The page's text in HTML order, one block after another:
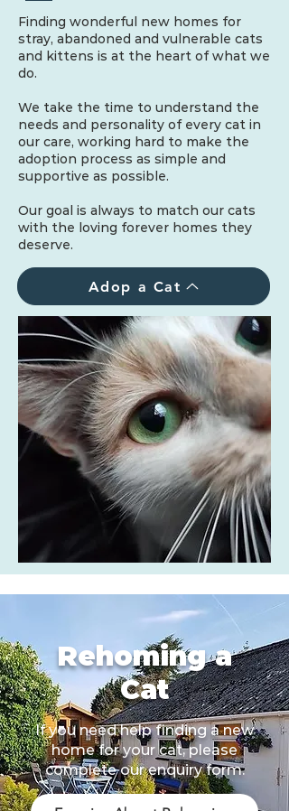
Finding wonderful new homes for
stray, abandoned and vulnerable cats
and kittens is at the heart of what we
do.
We take the time to understand the
needs and personality of every cat in
our care, working hard to make the
adoption process as simple and
supportive as possible.
Our goal is always to match our cats
with the loving forever homes they
deserve.
Adop a Cat
Rehoming a
Cat
If you need help finding a new
home for your cat, please
complete our enquiry form.